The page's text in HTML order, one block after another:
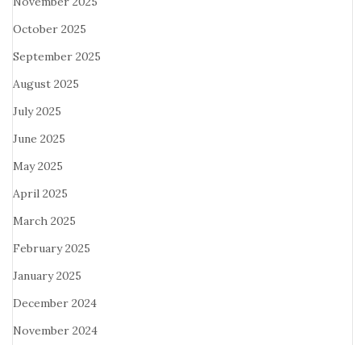
October 2025
September 2025
August 2025
July 2025
June 2025
May 2025
April 2025
March 2025
February 2025
January 2025
December 2024
November 2024